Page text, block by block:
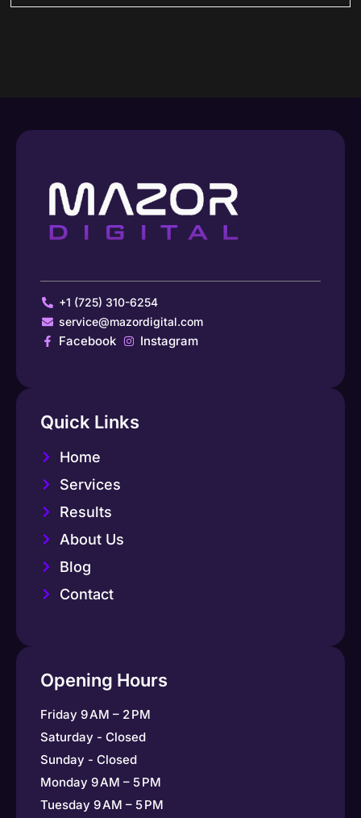
+1 (725) 310-6254
service@mazordigital.com
Facebook Instagram
Quick Links
Home
Services
Results
About Us
Blog
Contact
Opening Hours
Friday 9 AM – 2 PM
Saturday - Closed
Sunday - Closed
Monday 9 AM – 5 PM
Tuesday 9 AM – 5 PM